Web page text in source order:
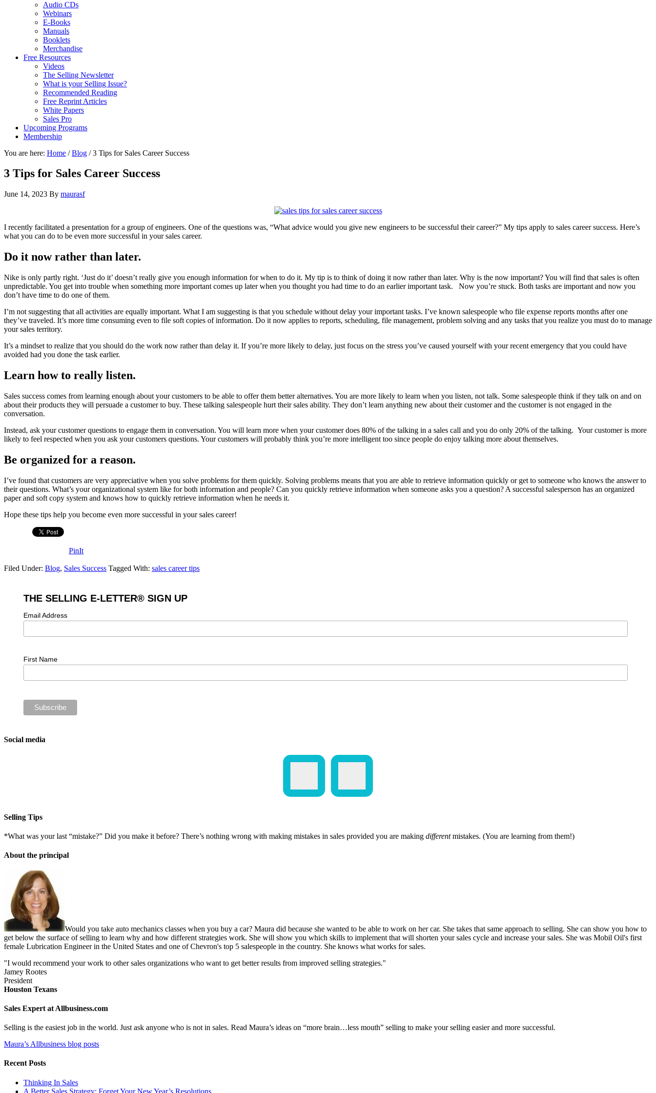
Audio CDs
Webinars
E-Books
Manuals
Booklets
Merchandise
Free Resources
Videos
The Selling Newsletter
What is your Selling Issue?
Recommended Reading
Free Reprint Articles
White Papers
Sales Pro
Upcoming Programs
Membership
You are here: Home / Blog /3 Tips for Sales Career Success
3 Tips for Sales Career Success
June 14, 2023 By maurasf
I recently facilitated a presentation for a group of engineers. One of the questions was, “What advice would you give new engineers to be successful their career?” My tips apply to sales career success. Here’s
what you can do to be even more successful in your sales career.
Do it now rather than later.
Nike is only partly right. ‘Just do it’ doesn’t really give you enough information for when to do it. My tip is to think of doing it now rather than later. Why is the now important? You will find that sales is often
unpredictable. You get into trouble when something more important comes up later when you thought you had time to do an earlier important task. Now you’re stuck. Both tasks are important and now you
don’t have time to do one of them.
I’m not suggesting that all activities are equally important. What I am suggesting is that you schedule without delay your important tasks. I’ve known salespeople who file expense reports months after one
they’ve traveled. It’s more time consuming even to file soft copies of information. Do it now applies to reports, scheduling, file management, problem solving and any tasks that you realize you must do to manage
your sales territory.
It’s a mindset to realize that you should do the work now rather than delay it. If you’re more likely to delay, just focus on the stress you’ve caused yourself with your recent emergency that you could have
avoided had you done the task earlier.
Learn how to really listen.
Sales success comes from learning enough about your customers to be able to offer them better alternatives. You are more likely to learn when you listen, not talk. Some salespeople think if they talk on and on
about their products they will persuade a customer to buy. These talking salespeople hurt their sales ability. They don’t learn anything new about their customer and the customer is not engaged in the
conversation.
Instead, ask your customer questions to engage them in conversation. You will learn more when your customer does 80% of the talking in a sales call and you do only 20% of the talking. Your customer is more
likely to feel respected when you ask your customers questions. Your customers will probably think you’re more intelligent too since people do enjoy talking more about themselves.
Be organized for a reason.
I’ve found that customers are very appreciative when you solve problems for them quickly. Solving problems means that you are able to retrieve information quickly or get to someone who knows the answer to
their questions. What’s your organizational system like for both information and people? Can you quickly retrieve information when someone asks you a question? A successful salesperson has an organized
paper and soft copy system and knows how to quickly retrieve information when he needs it.
Hope these tips help you become even more successful in your sales career!
PinIt
Filed Under: Blog, Sales Success Tagged With: sales career tips
THE SELLING E-LETTER® SIGN UP
Email Address
First Name
Social media
Selling Tips
*What was your last “mistake?” Did you make it before? There’s nothing wrong with making mistakes in sales provided you are making differentmistakes. (You are learning from them!)
About the principal
Would you take auto mechanics classes when you buy a car? Maura did because she wanted to be able to work on her car. She takes that same approach to selling. She can show you how to
get below the surface of selling to learn why and how different strategies work. She will show you which skills to implement that will shorten your sales cycle and increase your sales. She was Mobil Oil's first
female Lubrication Engineer in the United States and one of Chevron's top 5 salespeople in the country. She knows what works for sales.
"I would recommend your work to other sales organizations who want to get better results from improved selling strategies."
Jamey Rootes
President
Houston Texans
Sales Expert at Allbusiness.com
Selling is the easiest job in the world. Just ask anyone who is not in sales. Read Maura’s ideas on “more brain…less mouth” selling to make your selling easier and more successful.
Maura’s Allbusiness blog posts
Recent Posts
Thinking In Sales
A Better Sales Strategy: Forget Your New Year’s Resolutions